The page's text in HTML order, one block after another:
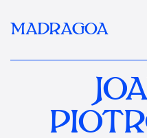
MADRAGOA